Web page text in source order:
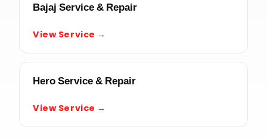
Bajaj Service & Repair
View Service →
Hero Service & Repair
View Service →